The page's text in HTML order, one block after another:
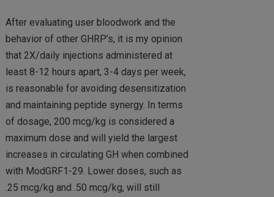
After evaluating user bloodwork and the
behavior of other GHRP’s, it is my opinion
that 2X/daily injections administered at
least 8-12 hours apart, 3-4 days per week,
is reasonable for avoiding desensitization
and maintaining peptide synergy. In terms
of dosage, 200 mcg/kg is considered a
maximum dose and will yield the largest
increases in circulating GH when combined
with ModGRF1-29. Lower doses, such as
.25 mcg/kg and .50 mcg/kg, will still